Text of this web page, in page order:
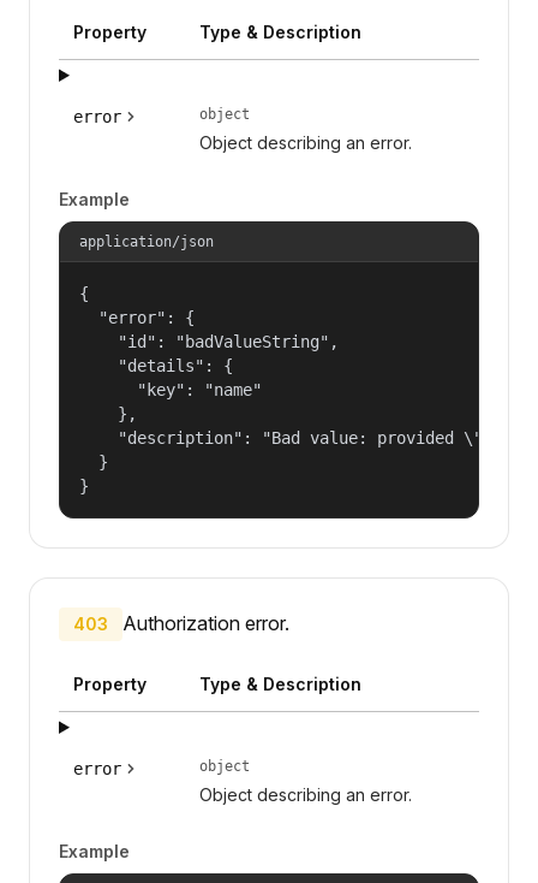
Property Type & Description
error object
Object describing an error.
Example
application/json
{
  "error": {
    "id": "badValueString",
    "details": {
      "key": "name"
    },
"description": "Bad value: provided
  }
}
403 Authorization error.
Property Type & Description
error object
Object describing an error.
Example